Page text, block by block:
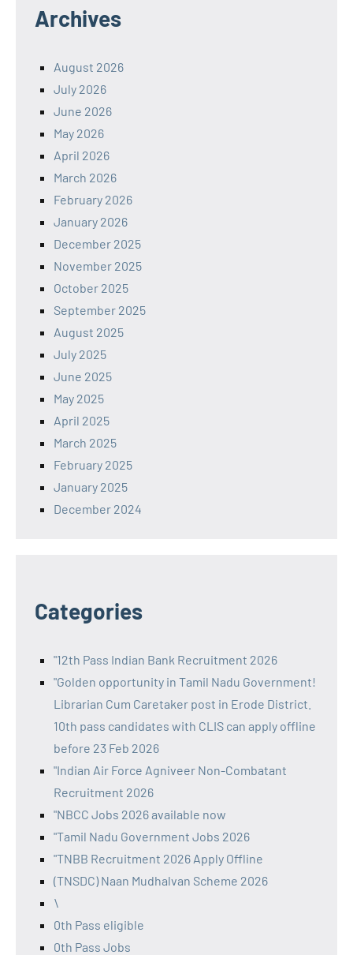
Archives
August 2026
July 2026
June 2026
May 2026
April 2026
March 2026
February 2026
January 2026
December 2025
November 2025
October 2025
September 2025
August 2025
July 2025
June 2025
May 2025
April 2025
March 2025
February 2025
January 2025
December 2024
Categories
"12th Pass Indian Bank Recruitment 2026
"Golden opportunity in Tamil Nadu Government!
Librarian Cum Caretaker post in Erode District.
10th pass candidates with CLIS can apply offline
before 23 Feb 2026
"Indian Air Force Agniveer Non-Combatant
Recruitment 2026
"NBCC Jobs 2026 available now
"Tamil Nadu Government Jobs 2026
"TNBB Recruitment 2026 Apply Offline
(TNSDC) Naan Mudhalvan Scheme 2026
\
0th Pass eligible
0th Pass Jobs